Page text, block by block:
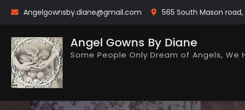
Skip
Angelgownsby.diane@gmail.com 565 South Mason
Angel Gowns By Diane
Some People Only Dream of Angels, We